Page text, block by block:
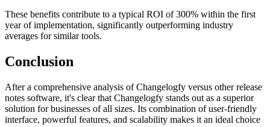
These benefits contribute to a typical ROI of 300% within the first
year of implementation, significantly outperforming industry
averages for similar tools.
Conclusion
After a comprehensive analysis of Changelogfy versus other release
notes software, it's clear that Changelogfy stands out as a superior
solution for businesses of all sizes. Its combination of user-friendly
interface, powerful features, and scalability makes it an ideal choice